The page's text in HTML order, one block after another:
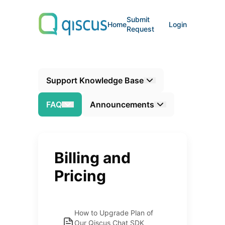
Home
Submit
Request
Login
Support Knowledge Base
FAQ Announcements
Billing and
Pricing
How to Upgrade Plan of
Our Qiscus Chat SDK